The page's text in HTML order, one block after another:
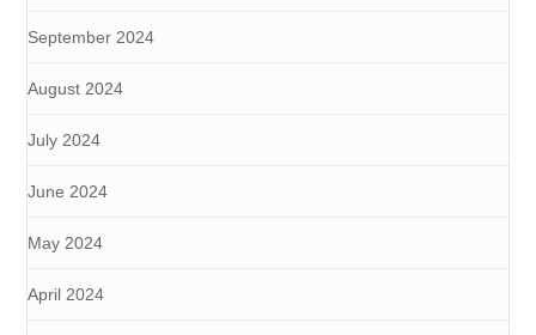
September 2024
August 2024
July 2024
June 2024
May 2024
April 2024